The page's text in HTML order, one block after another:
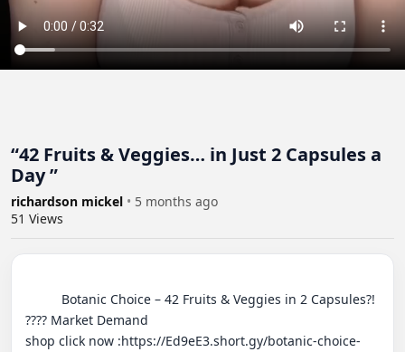
“42 Fruits & Veggies… in Just 2 Capsules a
Day ”
richardson mickel • 5 months ago
51 Views
???? Market Demand
shop click now :https://Ed9eE3.short.gy/botanic-choice-